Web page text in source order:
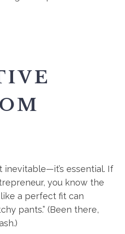
inevitable—it’s essential. If
you know the
a perfect fit can
pants.” (Been there,